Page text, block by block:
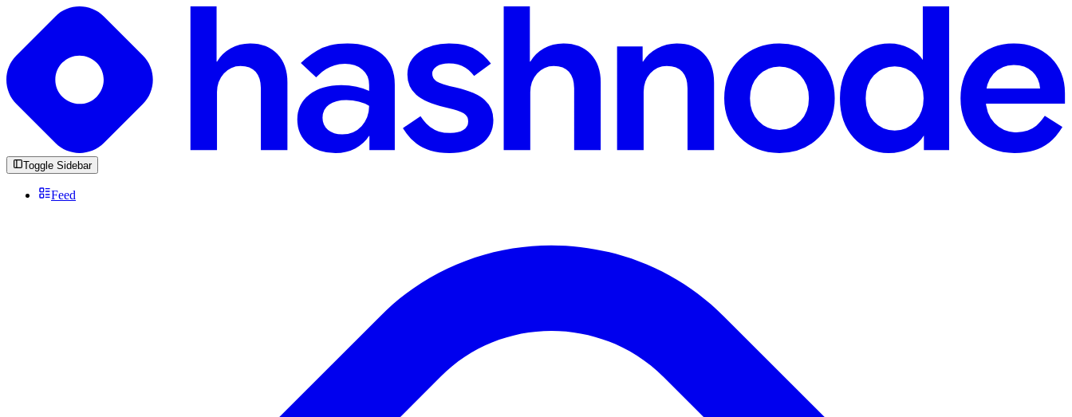
Toggle Sidebar
Feed